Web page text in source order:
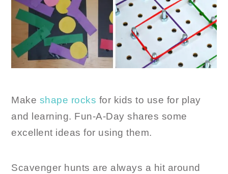
Make shape rocks for kids to use for play
and learning. Fun-A-Day shares some
excellent ideas for using them.
Scavenger hunts are always a hit around